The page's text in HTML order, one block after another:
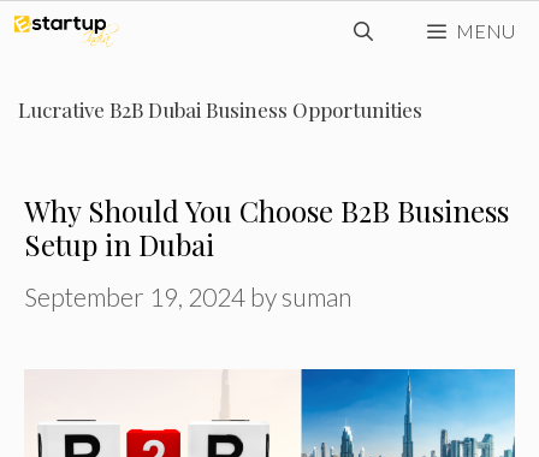
Skip
content
MENU
Lucrative B2B Dubai Business Opportunities
Why Should You Choose B2B Business
Setup in Dubai
September 19, 2024 by suman